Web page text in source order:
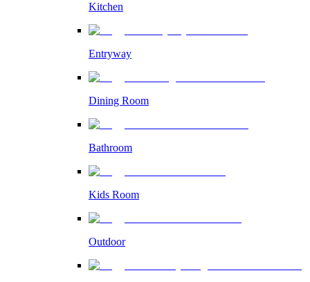
Kitchen
Entryway
Dining Room
Bathroom
Kids Room
Outdoor